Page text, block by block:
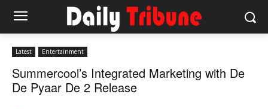
Latest Entertainment
Summercool’s Integrated Marketing with De
De Pyaar De 2 Release